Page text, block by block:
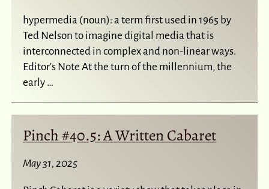
hypermedia (noun): a term first used in 1965 by
Ted Nelson to imagine digital media that is
interconnected in complex and non-linear ways.
Editor's Note At the turn of the millennium, the
early …
Pinch #40.5: A Written Cabaret
May 31, 2025